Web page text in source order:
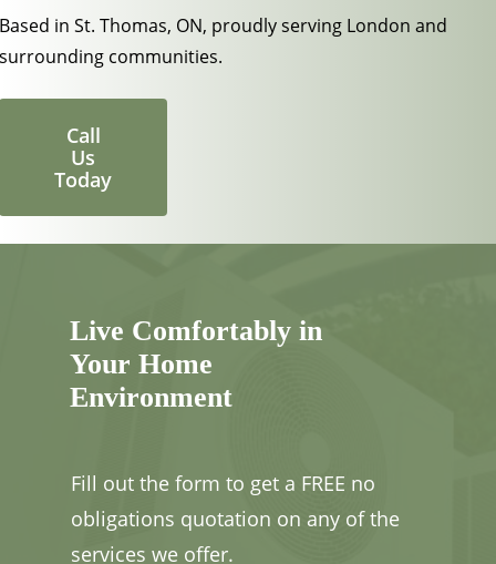
Based in St. Thomas, ON, proudly serving London and
surrounding communities.
Call
Us
Today
Live Comfortably in
Your Home
Environment
Fill out the form to get a FREE no
obligations quotation on any of the
services we offer.